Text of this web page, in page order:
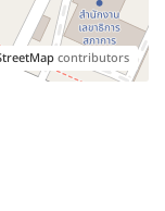
contributors